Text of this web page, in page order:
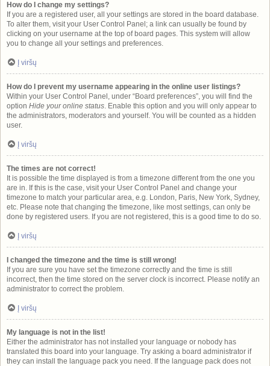
How do I change my settings?
If you are a registered user, all your settings are stored in the board database.
To alter them, visit your User Control Panel; a link can usually be found by
clicking on your username at the top of board pages. This system will allow
you to change all your settings and preferences.
Į viršų
How do I prevent my username appearing in the online user listings?
Within your User Control Panel, under “Board preferences”, you will find the
option Hide your online status. Enable this option and you will only appear to
the administrators, moderators and yourself. You will be counted as a hidden
user.
Į viršų
The times are not correct!
It is possible the time displayed is from a timezone different from the one you
are in. If this is the case, visit your User Control Panel and change your
timezone to match your particular area, e.g. London, Paris, New York, Sydney,
etc. Please note that changing the timezone, like most settings, can only be
done by registered users. If you are not registered, this is a good time to do so.
Į viršų
I changed the timezone and the time is still wrong!
If you are sure you have set the timezone correctly and the time is still
incorrect, then the time stored on the server clock is incorrect. Please notify an
administrator to correct the problem.
Į viršų
My language is not in the list!
Either the administrator has not installed your language or nobody has
translated this board into your language. Try asking a board administrator if
they can install the language pack you need. If the language pack does not